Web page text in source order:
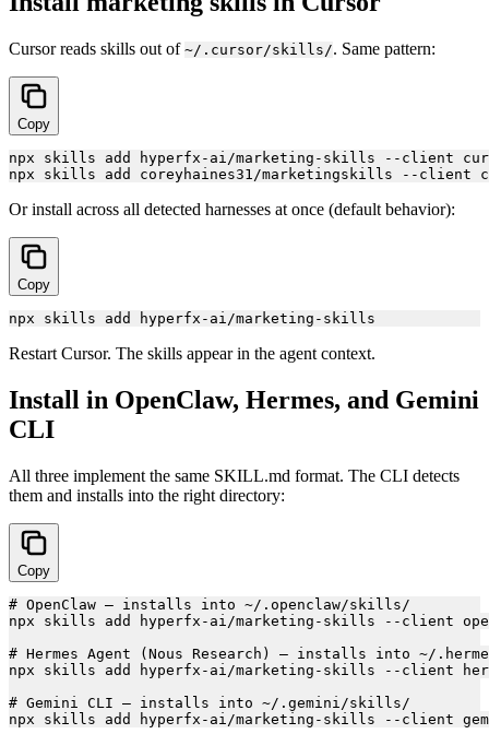
Cursor reads skills out of ~/.cursor/skills/. Same pattern:
Copy
npx skills add hyperfx-ai/marketing-skills --client
Or install across all detected harnesses at once (default behavior):
Copy
Restart Cursor. The skills appear in the agent context.
Install in OpenClaw, Hermes, and Gemini
CLI
All three implement the same SKILL.md format. The CLI detects
them and installs into the right directory:
Copy
# OpenClaw — installs into ~/.openclaw/skills/
npx skills add hyperfx-ai/marketing-skills --client
# Hermes Agent (Nous Research) — installs into ~/
npx skills add hyperfx-ai/marketing-skills --client
# Gemini CLI — installs into ~/.gemini/skills/